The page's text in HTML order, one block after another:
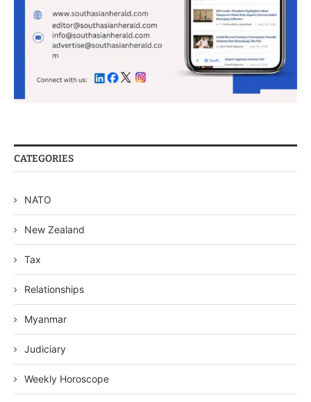
CATEGORIES
NATO
New Zealand
Tax
Relationships
Myanmar
Judiciary
Weekly Horoscope